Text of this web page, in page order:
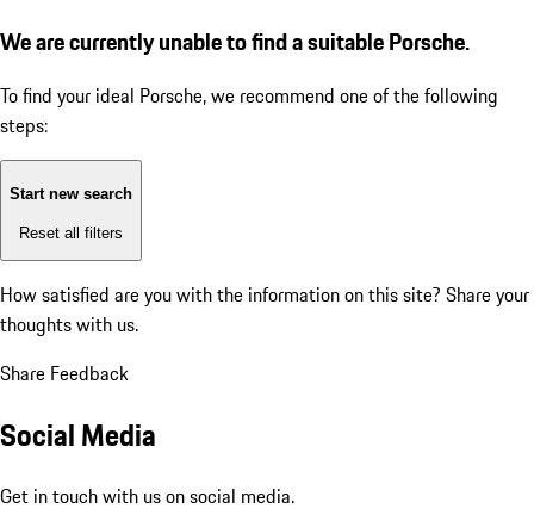
We are currently unable to find a suitable Porsche.
To find your ideal Porsche, we recommend one of the following
steps:
Start new search
Reset all filters
How satisfied are you with the information on this site? Share your
thoughts with us.
Share Feedback
Social Media
Get in touch with us on social media.